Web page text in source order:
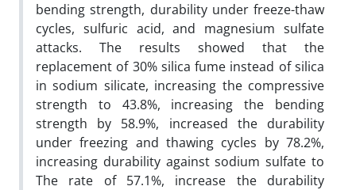
bending strength, durability under freeze-thaw
cycles, sulfuric acid, and magnesium sulfate
attacks. The results showed that the
replacement of 30% silica fume instead of silica
in sodium silicate, increasing the compressive
strength to 43.8%, increasing the bending
strength by 58.9%, increased the durability
under freezing and thawing cycles by 78.2%,
increasing durability against sodium sulfate to
The rate of 57.1%, increase the durability